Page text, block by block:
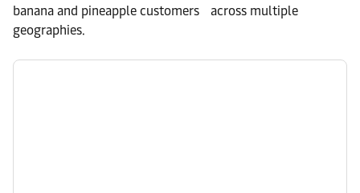
banana and pineapple customers across multiple
geographies.